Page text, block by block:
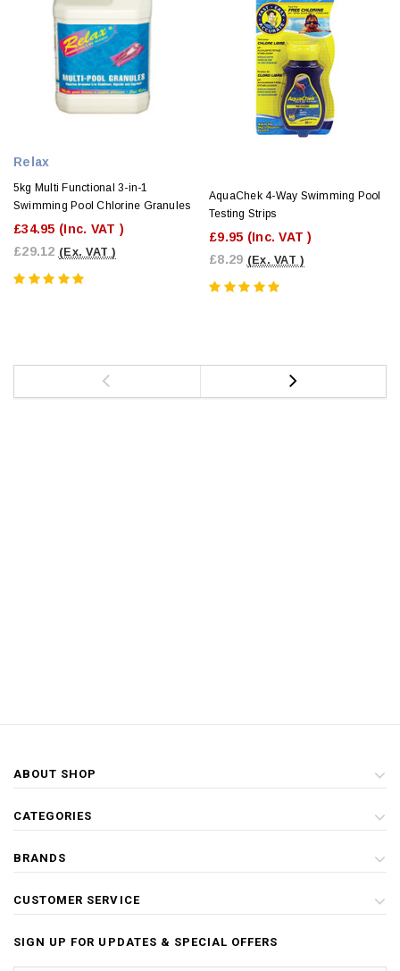
Relax
5kg Multi Functional 3-in-1
Swimming Pool Chlorine Granules
£34.95 (Inc. VAT )
£29.12 (Ex. VAT )
AquaChek 4-Way Swimming Pool
Testing Strips
£9.95 (Inc. VAT )
£8.29 (Ex. VAT )
ABOUT SHOP
CATEGORIES
BRANDS
CUSTOMER SERVICE
SIGN UP FOR UPDATES & SPECIAL OFFERS